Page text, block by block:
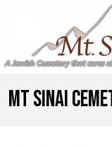
MT SINAI